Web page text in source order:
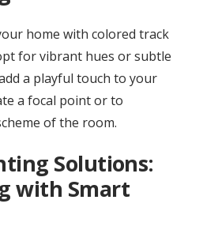
home with colored track
for vibrant hues or subtle
a playful touch to your
a focal point or to
of the room.
Solutions:
with Smart